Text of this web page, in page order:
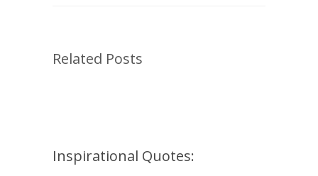
Related Posts
Inspirational Quotes: